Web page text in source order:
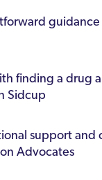
finding a drug
Sidcup
support and
Advocates